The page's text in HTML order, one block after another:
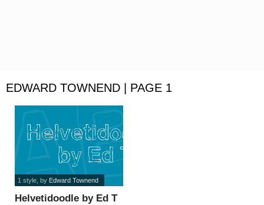
EDWARD TOWNEND | PAGE 1
Helvetidoodle by Ed T
1 style, by Edward Townend